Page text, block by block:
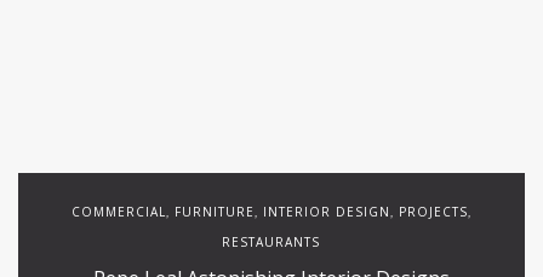
COMMERCIAL, FURNITURE, INTERIOR DESIGN, PROJECTS,
RESTAURANTS